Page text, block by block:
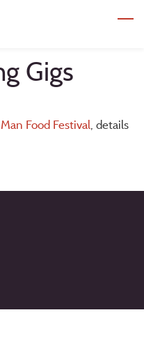
Gigs
Food Festival, details